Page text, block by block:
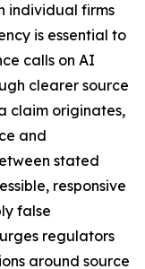
individual firms
is essential to
calls on AI
clearer source
claim originates,
and
stated
responsive
false
regulators
around source